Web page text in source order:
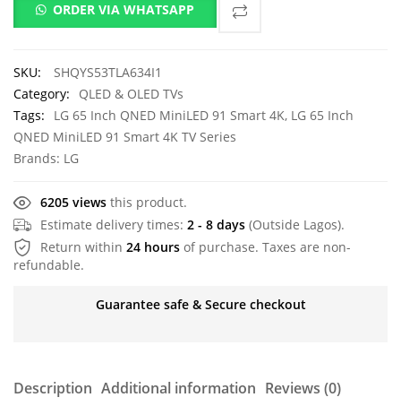
ORDER VIA WHATSAPP
SKU:
SHQYS53TLA634I1
Category:
QLED & OLED TVs
Tags:
LG 65 Inch QNED MiniLED 91 Smart 4K, LG 65 Inch
QNED MiniLED 91 Smart 4K TV Series
Brands: LG
6205 views this product.
Estimate delivery times: 2 - 8 days (Outside Lagos).
Return within 24 hours of purchase. Taxes are non-
refundable.
Guarantee safe & Secure checkout
Description Additional information Reviews (0)